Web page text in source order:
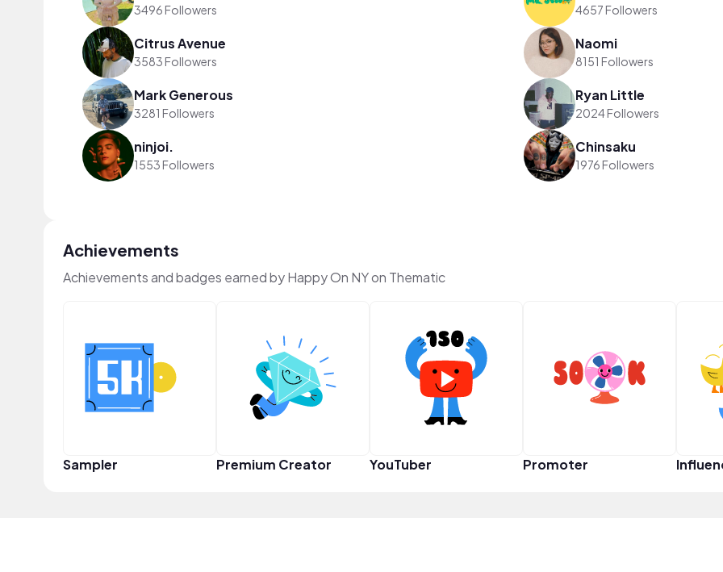
3496 Followers 4657 Followers
Citrus Avenue
3583 Followers
Naomi
8151 Followers
Mark Generous
3281 Followers
Ryan Little
2024 Followers
ninjoi.
1553 Followers
Chinsaku
1976 Followers
Achievements
Achievements and badges earned by Happy On NY on Thematic
Sampler Premium Creator YouTuber Promoter